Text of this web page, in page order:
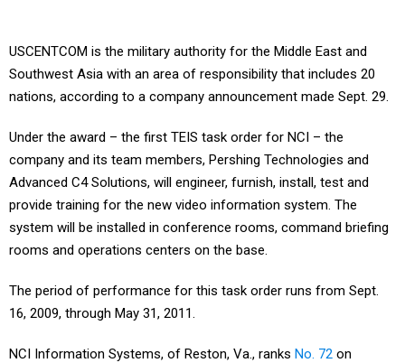
USCENTCOM is the military authority for the Middle East and
Southwest Asia with an area of responsibility that includes 20
nations, according to a company announcement made Sept. 29.
Under the award – the first TEIS task order for NCI – the
company and its team members, Pershing Technologies and
Advanced C4 Solutions, will engineer, furnish, install, test and
provide training for the new video information system. The
system will be installed in conference rooms, command briefing
rooms and operations centers on the base.
The period of performance for this task order runs from Sept.
16, 2009, through May 31, 2011.
NCI Information Systems, of Reston, Va., ranks No. 72 on